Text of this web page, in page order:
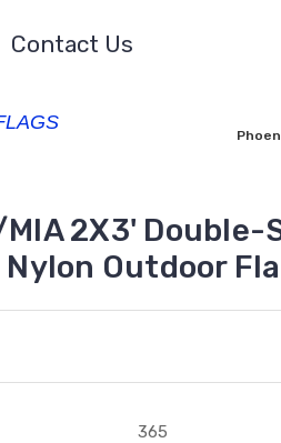
Contact Us
MIA 2X3'
Nylon Outdoor
365